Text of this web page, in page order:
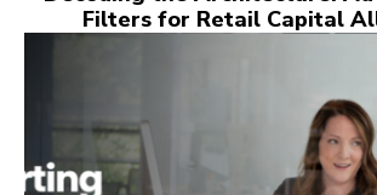
Filters for Retail Capital